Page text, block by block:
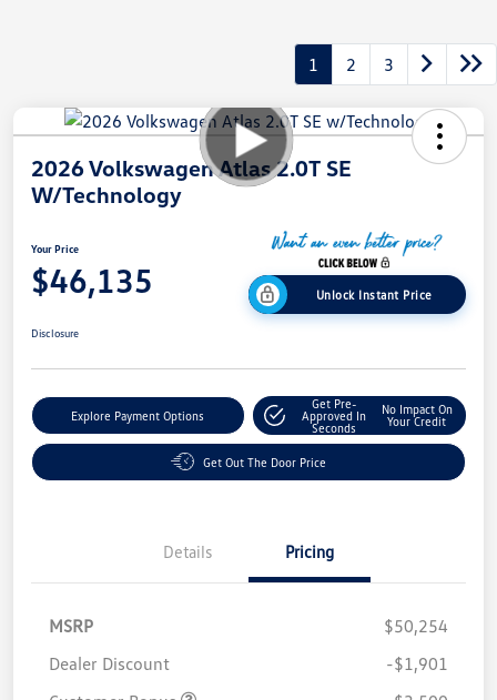
1 2 3
2026 Volkswagen Atlas 2.0T SE
W/Technology
Your Price
$46,135 Unlock Instant Price
Disclosure
Explore Payment Options
Get Pre-
Approved In
Seconds
No Impact On
Your Credit
Get Out The Door Price
Details Pricing
MSRP
$50,254
Dealer Discount
-$1,901